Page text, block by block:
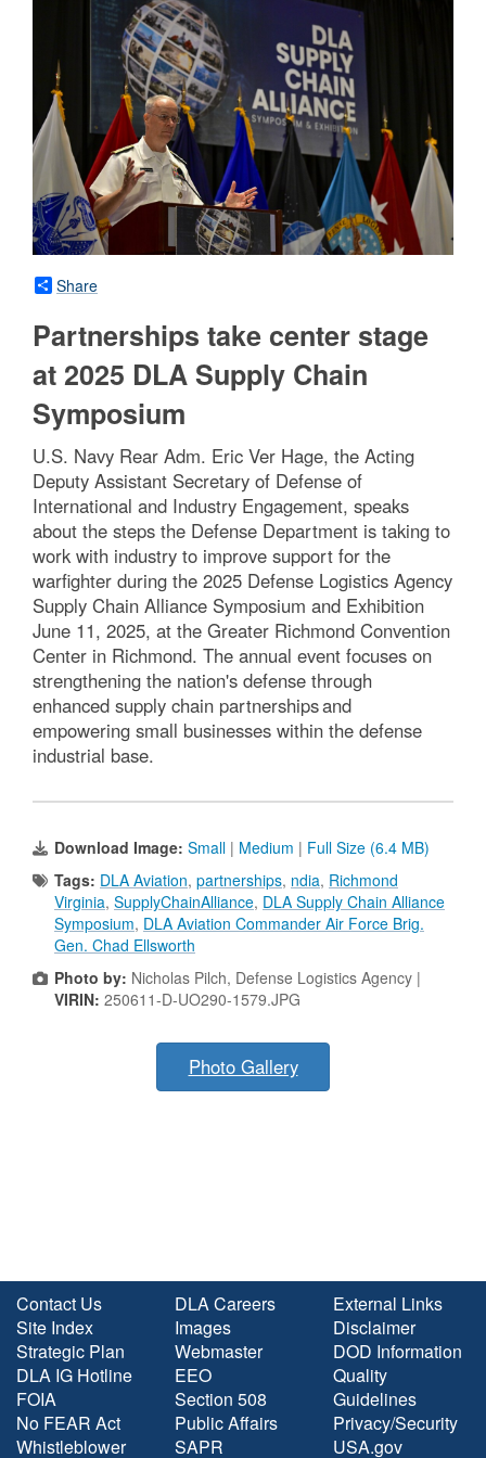
Share
Partnerships take center stage
at 2025 DLA Supply Chain
Symposium
U.S. Navy Rear Adm. Eric Ver Hage, the Acting
Deputy Assistant Secretary of Defense of
International and Industry Engagement, speaks
about the steps the Defense Department is taking to
work with industry to improve support for the
warfighter during the 2025 Defense Logistics Agency
Supply Chain Alliance Symposium and Exhibition
June 11, 2025, at the Greater Richmond Convention
Center in Richmond. The annual event focuses on
strengthening the nation's defense through
enhanced supply chain partnerships and
empowering small businesses within the defense
industrial base.
Download Image: Small | Medium | Full Size (6.4 MB)
Tags: DLA Aviation, partnerships, ndia, Richmond
Virginia, SupplyChainAlliance, DLA Supply Chain Alliance
Symposium, DLA Aviation Commander Air Force Brig.
Gen. Chad Ellsworth
Photo by: Nicholas Pilch, Defense Logistics Agency |
VIRIN: 250611-D-UO290-1579.JPG
Photo Gallery
Contact Us
Site Index
Strategic Plan
DLA IG Hotline
FOIA
No FEAR Act
Whistleblower
DLA Careers
Images
Webmaster
EEO
Section 508
Public Affairs
SAPR
External Links
Disclaimer
DOD Information
Quality
Guidelines
Privacy/Security
USA.gov